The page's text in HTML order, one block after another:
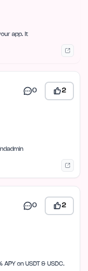
app. It
0 2
0 2
on USDT & USDC.